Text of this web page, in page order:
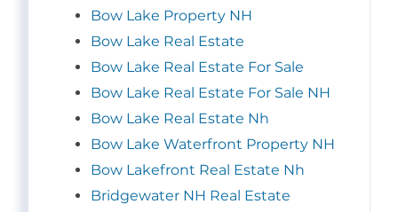
Bow Lake Property NH
Bow Lake Real Estate
Bow Lake Real Estate For Sale
Bow Lake Real Estate For Sale NH
Bow Lake Real Estate Nh
Bow Lake Waterfront Property NH
Bow Lakefront Real Estate Nh
Bridgewater NH Real Estate